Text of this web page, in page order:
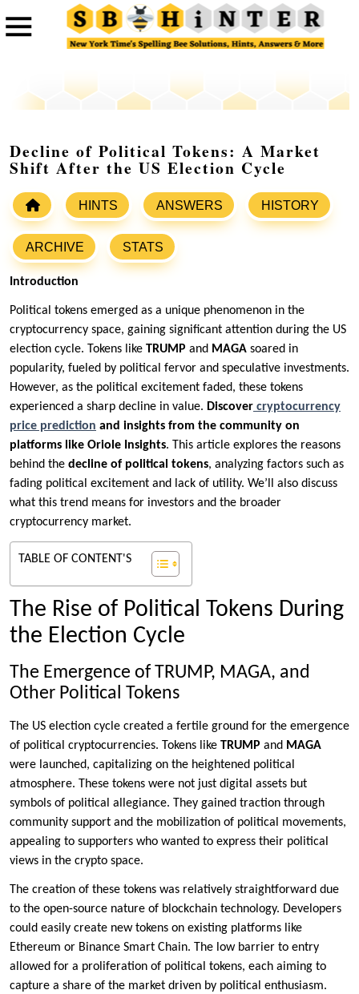
Decline of Political Tokens: A Market
Shift After the US Election Cycle
HINTS ANSWERS HISTORY
ARCHIVE STATS
Introduction
Political tokens emerged as a unique phenomenon in the
cryptocurrency space, gaining significant attention during the US
election cycle. Tokens like TRUMP and MAGA soared in
popularity, fueled by political fervor and speculative investments.
However, as the political excitement faded, these tokens
experienced a sharp decline in value. Discover cryptocurrency
price prediction and insights from the community on
platforms like Oriole Insights. This article explores the reasons
behind the decline of political tokens, analyzing factors such as
fading political excitement and lack of utility. We’ll also discuss
what this trend means for investors and the broader
cryptocurrency market.
TABLE OF CONTENT'S
The Rise of Political Tokens During
the Election Cycle
The Emergence of TRUMP, MAGA, and
Other Political Tokens
The US election cycle created a fertile ground for the emergence
of political cryptocurrencies. Tokens like TRUMP and MAGA
were launched, capitalizing on the heightened political
atmosphere. These tokens were not just digital assets but
symbols of political allegiance. They gained traction through
community support and the mobilization of political movements,
appealing to supporters who wanted to express their political
views in the crypto space.
The creation of these tokens was relatively straightforward due
to the open-source nature of blockchain technology. Developers
could easily create new tokens on existing platforms like
Ethereum or Binance Smart Chain. The low barrier to entry
allowed for a proliferation of political tokens, each aiming to
capture a share of the market driven by political enthusiasm.